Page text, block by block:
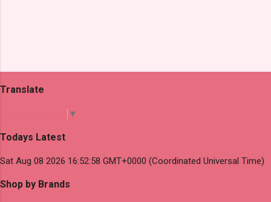
Translate
▼
Todays Latest
Sat Aug 08 2026 16:52:58 GMT+0000 (Coordinated Universal Time)
Shop by Brands